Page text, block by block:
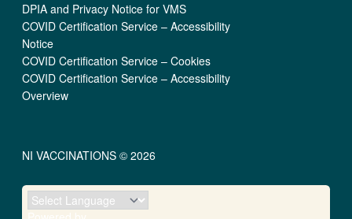
DPIA and Privacy Notice for VMS
COVID Certification Service – Accessibility
Notice
COVID Certification Service – Cookies
COVID Certification Service – Accessibility
Overview
NI VACCINATIONS © 2026